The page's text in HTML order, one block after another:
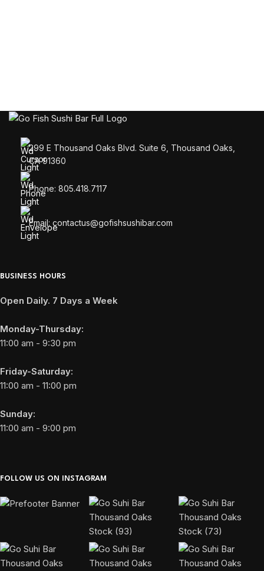
299 E Thousand Oaks Blvd. Suite 6, Thousand Oaks,
CA 91360
Phone: 805.418.7117
Email: contactus@gofishsushibar.com
BUSINESS HOURS
Open Daily. 7 Days a Week
Monday-Thursday:
11:00 am - 9:30 pm
Friday-Saturday:
11:00 am - 11:00 pm
Sunday:
11:00 am - 9:00 pm
FOLLOW US ON INSTAGRAM